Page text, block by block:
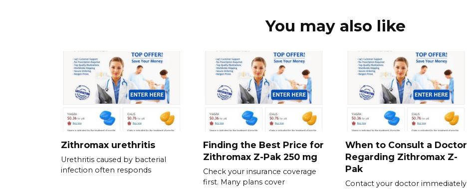
You may also like
Zithromax urethritis
Urethritis caused by bacterial
infection often responds
Finding the Best Price for
Zithromax Z-Pak 250 mg
Check your insurance coverage
first. Many plans cover
When to Consult a Doctor
Regarding Zithromax Z-
Pak
Contact your doctor immediately